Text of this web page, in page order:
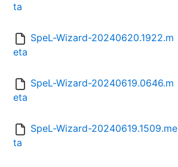
ta
SpeL-Wizard-20240620.1922.m
eta
SpeL-Wizard-20240619.0646.m
eta
SpeL-Wizard-20240619.1509.me
ta